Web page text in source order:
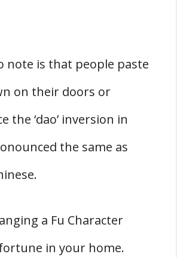
note is that people paste
on their doors or
the ‘dao’ inversion in
the same as
a Fu Character
in your home.